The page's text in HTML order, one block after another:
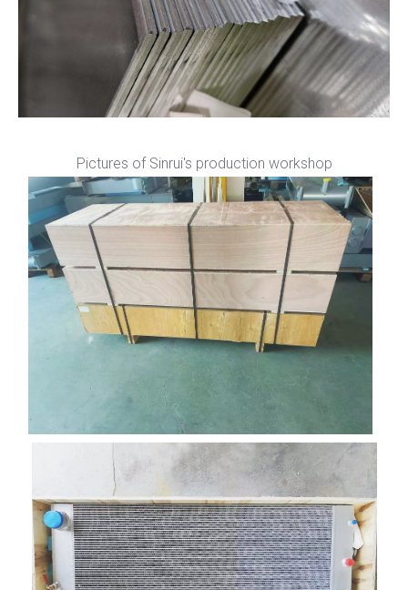
Pictures of Sinrui's production workshop